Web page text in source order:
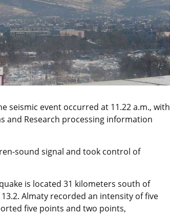
seismic event occurred at 11.22 a.m., with
and Research processing information
sound signal and took control of
is located 31 kilometers south of
Almaty recorded an intensity of five
five points and two points,